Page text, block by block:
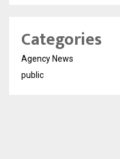
Categories
Agency News
public